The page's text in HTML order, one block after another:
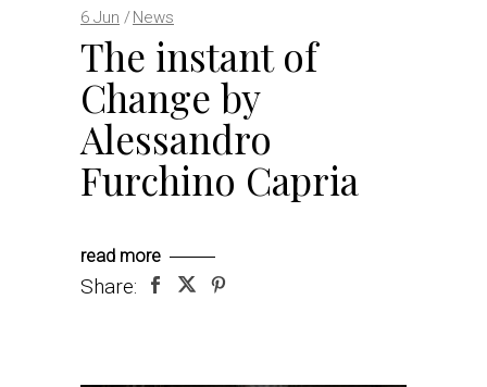
6 Jun News
The instant of
Change by
Alessandro
Furchino Capria
read more
Share: